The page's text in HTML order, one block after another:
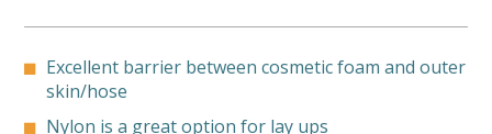
Excellent barrier between cosmetic foam and outer
skin/hose
Nylon is a great option for lay ups